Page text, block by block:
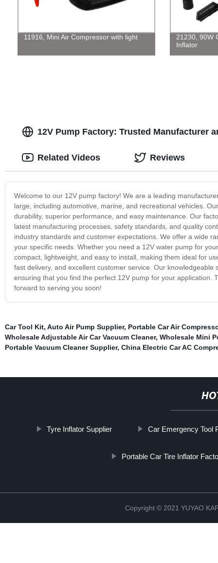
11916, Mini Air Compressor with light
21230, 90W
Inflator
12V Pump Factory: Trusted Manufacturer
Welcome to our 12V pump factory! We are a leading
large, including automotive, marine, and recreational vehicles.
durability, superior performance, and easy maintenance. Our
latest manufacturing processes, safety standards, and quality
industry standards and customer expectations. We offer a wide
your specific needs. Whether you need a 12V water pump for
compact, lightweight, and easy to install, making them ideal for
fast delivery, and excellent customer service. Our
ensuring that you find the perfect 12V pump for your
forward to serving you soon!
Related Videos Reviews
Car Tool Kit, Auto Air Pump Supplier, Portable Car Air
Wholesale Adjustable Air Car Vacuum Cleaner, Wholesale Mini
Portable Vacuum Cleaner Supplier, China Electric Car AC
Tyre Inflator Supplier Car Emergency Tool
Portable Car Tire Inflator
Copyright © 2021 YUYAO